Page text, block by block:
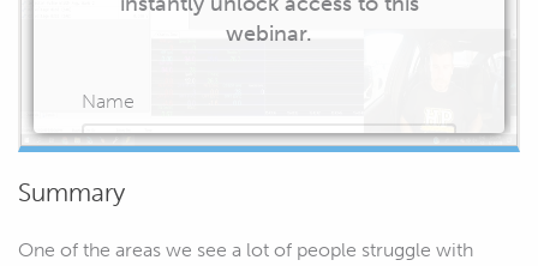
webinar.
Name
Summary
One of the areas we see a lot of people struggle with